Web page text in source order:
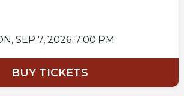
SEP 7, 2026 7:00 PM
BUY TICKETS